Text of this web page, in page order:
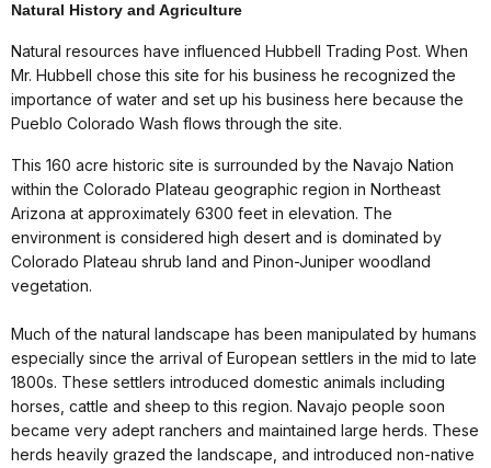
Natural History and Agriculture
Natural resources have influenced Hubbell Trading Post. When
Mr. Hubbell chose this site for his business he recognized the
importance of water and set up his business here because the
Pueblo Colorado Wash flows through the site.
This 160 acre historic site is surrounded by the Navajo Nation
within the Colorado Plateau geographic region in Northeast
Arizona at approximately 6300 feet in elevation. The
environment is considered high desert and is dominated by
Colorado Plateau shrub land and Pinon-Juniper woodland
vegetation.
Much of the natural landscape has been manipulated by humans
especially since the arrival of European settlers in the mid to late
1800s. These settlers introduced domestic animals including
horses, cattle and sheep to this region. Navajo people soon
became very adept ranchers and maintained large herds. These
herds heavily grazed the landscape, and introduced non-native